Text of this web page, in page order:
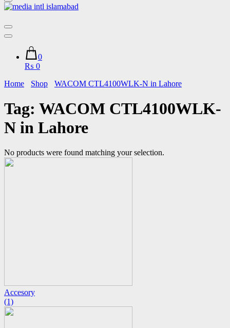
0
₨ 0
Home
Shop WACOM CTL4100WLK-N in Lahore
Tag: WACOM CTL4100WLK-
N in Lahore
No products were found matching your selection.
Accesory
(1)